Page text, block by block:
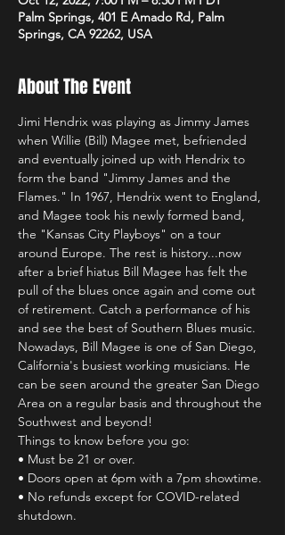
Palm Springs, 401 E Amado Rd, Palm
Springs, CA 92262, USA
About The Event
Jimi Hendrix was playing as Jimmy James
when Willie (Bill) Magee met, befriended
and eventually joined up with Hendrix to
form the band "Jimmy James and the
Flames." In 1967, Hendrix went to England,
and Magee took his newly formed band,
the "Kansas City Playboys" on a tour
around Europe. The rest is history...now
after a brief hiatus Bill Magee has felt the
pull of the blues once again and come out
of retirement. Catch a performance of his
and see the best of Southern Blues music.
Nowadays, Bill Magee is one of San Diego,
California's busiest working musicians. He
can be seen around the greater San Diego
Area on a regular basis and throughout the
Southwest and beyond!
Things to know before you go:
• Must be 21 or over.
• Doors open at 6pm with a 7pm showtime.
• No refunds except for COVID-related
shutdown.